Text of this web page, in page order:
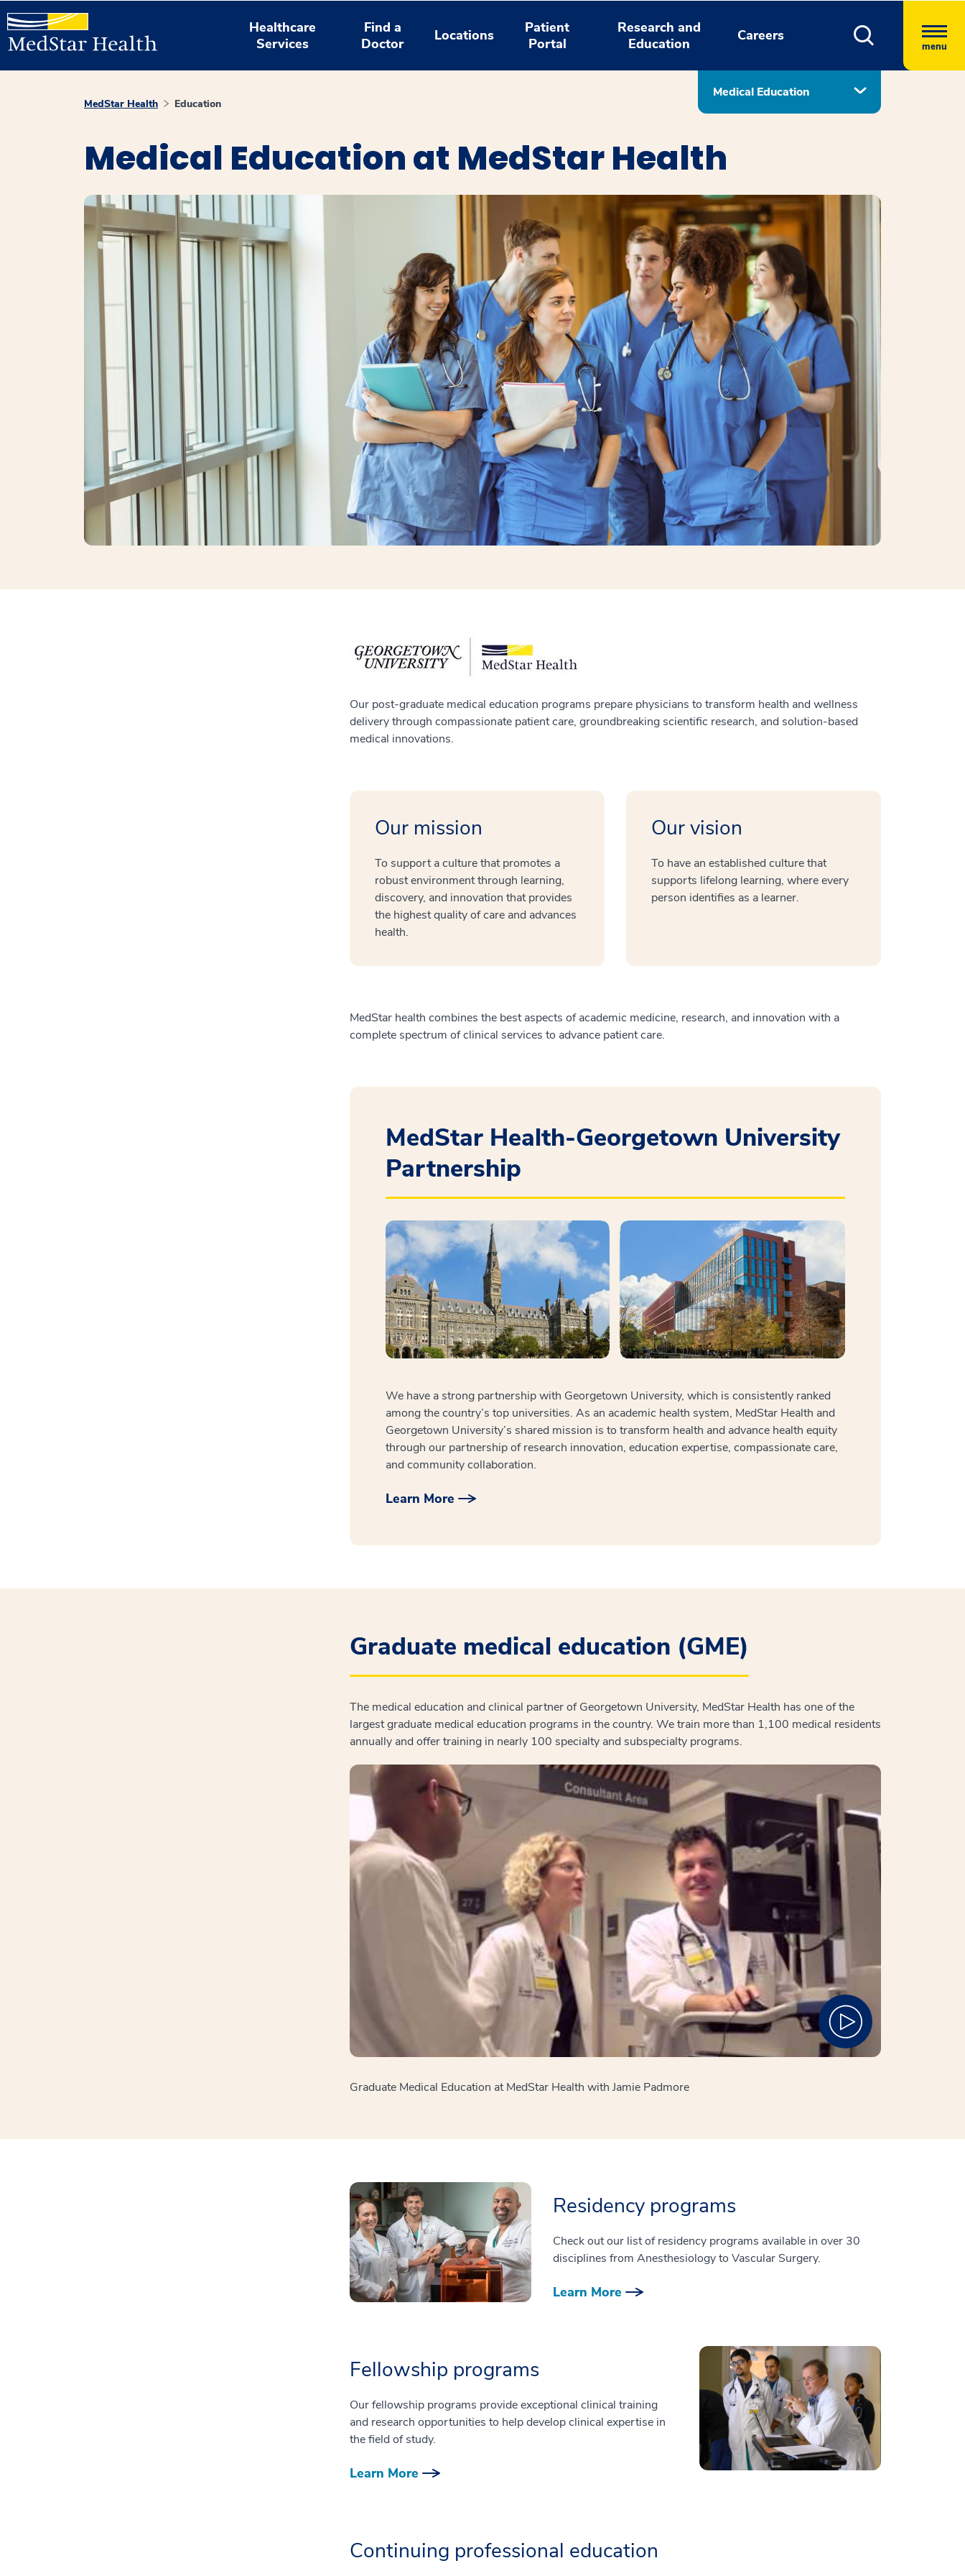
Healthcare
Services
Find a
Doctor
Locations
Patient
Portal
Research and
Education
Careers
menu
MedStar Health Education
Medical Education
Medical Education at MedStar Health
Our post-graduate medical education programs prepare physicians to transform health and wellness
delivery through compassionate patient care, groundbreaking scientific research, and solution-based
medical innovations.
Our mission
To support a culture that promotes a
robust environment through learning,
discovery, and innovation that provides
the highest quality of care and advances
health.
Our vision
To have an established culture that
supports lifelong learning, where every
person identifies as a learner.
MedStar health combines the best aspects of academic medicine, research, and innovation with a
complete spectrum of clinical services to advance patient care.
MedStar Health-Georgetown University
Partnership
We have a strong partnership with Georgetown University, which is consistently ranked
among the country’s top universities. As an academic health system, MedStar Health and
Georgetown University’s shared mission is to transform health and advance health equity
through our partnership of research innovation, education expertise, compassionate care,
and community collaboration.
Learn More
Graduate medical education (GME)
The medical education and clinical partner of Georgetown University, MedStar Health has one of the
largest graduate medical education programs in the country. We train more than 1,100 medical residents
annually and offer training in nearly 100 specialty and subspecialty programs.
Graduate Medical Education at MedStar Health with Jamie Padmore
Residency programs
Check out our list of residency programs available in over 30
disciplines from Anesthesiology to Vascular Surgery.
Learn More
Fellowship programs
Our fellowship programs provide exceptional clinical training
and research opportunities to help develop clinical expertise in
the field of study.
Learn More
Continuing professional education